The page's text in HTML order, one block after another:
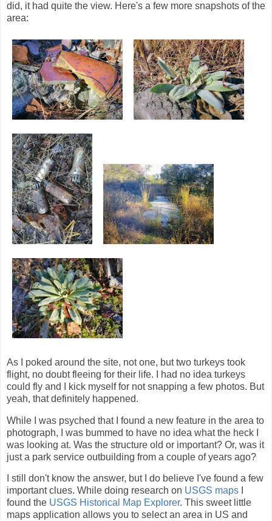
did, it had quite the view. Here's a few more snapshots of the
area:
As I poked around the site, not one, but two turkeys took
flight, no doubt fleeing for their life. I had no idea turkeys
could fly and I kick myself for not snapping a few photos. But
yeah, that definitely happened.
While I was psyched that I found a new feature in the area to
photograph, I was bummed to have no idea what the heck I
was looking at. Was the structure old or important? Or, was it
just a park service outbuilding from a couple of years ago?
I still don't know the answer, but I do believe I've found a few
important clues. While doing research on USGS maps
found the USGS Historical Map Explorer. This sweet little
maps application allows you to select an area in US and